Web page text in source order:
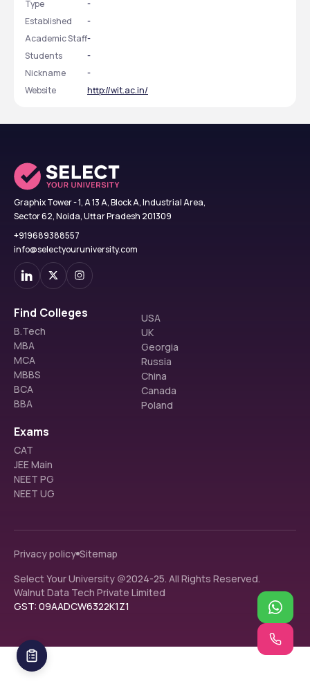
Type
-
Established
-
Academic Staff-
Students
-
Nickname
-
Website
http://wit.ac.in/
Graphix Tower - 1, A 13 A, Block A, Industrial Area,
Sector 62, Noida, Uttar Pradesh 201309
+919689388557
info@selectyouruniversity.com
Find Colleges
B.Tech
MBA
MCA
MBBS
BCA
BBA
USA
UK
Georgia
Russia
China
Canada
Poland
Exams
CAT
JEE Main
NEET PG
NEET UG
Privacy policy Sitemap
Select Your University @2024-25. All Rights Reserved.
Walnut Data Tech Private Limited
GST: 09AADCW6322K1Z1